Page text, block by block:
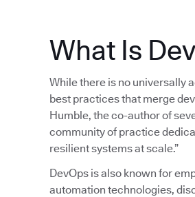
What Is
While there is no universally
best practices that merge
Humble, the co-author of
community of practice
resilient systems at scale.”
DevOps is also known for
automation technologies,